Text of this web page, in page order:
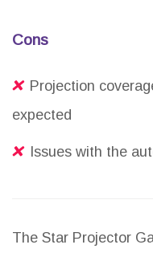
Cons
Projection
expected
Issues with the
The Star Projector